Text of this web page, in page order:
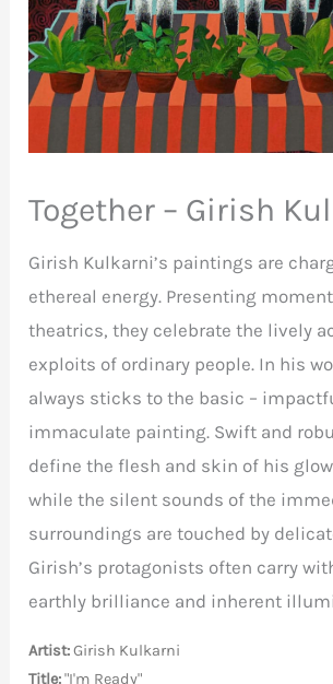
Together – Girish
Girish Kulkarni’s paintings are
ethereal energy. Presenting
theatrics, they celebrate the lively
exploits of ordinary people. In his
always sticks to the basic –
immaculate painting. Swift and
define the flesh and skin of his
while the silent sounds of the
surroundings are touched by
Girish’s protagonists often carry
earthly brilliance and inherent
Artist:Girish Kulkarni
Title:"I'm Ready"